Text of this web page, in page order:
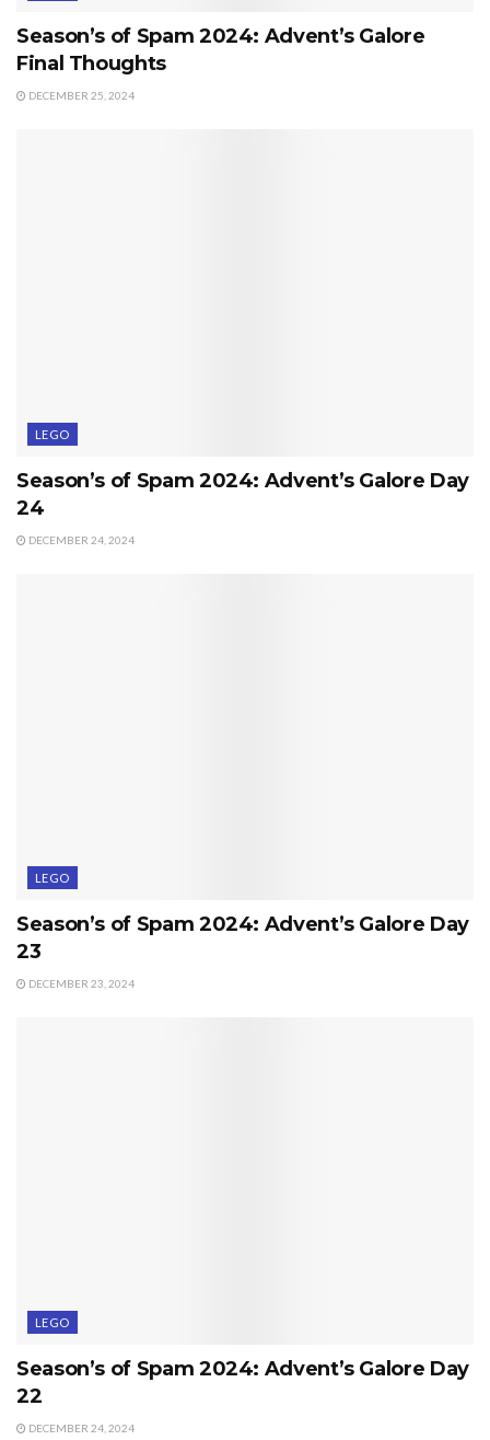
Season’s of Spam 2024: Advent’s Galore
Final Thoughts
DECEMBER 25, 2024
LEGO
Season’s of Spam 2024: Advent’s Galore Day
24
DECEMBER 24, 2024
LEGO
Season’s of Spam 2024: Advent’s Galore Day
23
DECEMBER 23, 2024
LEGO
Season’s of Spam 2024: Advent’s Galore Day
22
DECEMBER 24, 2024